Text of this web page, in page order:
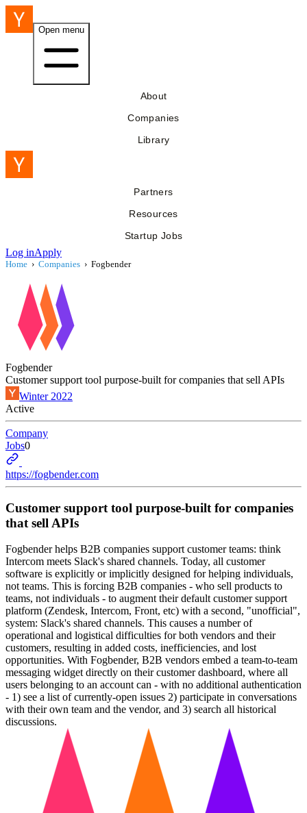
Open menu
About
Companies
Library
Partners
Resources
Startup Jobs
Log inApply
Home › Companies › Fogbender
Fogbender
Customer support tool purpose-built for companies that sell APIs
Winter 2022
Active
Company
Jobs0
https://fogbender.com
Customer support tool purpose-built for companies
that sell APIs
Fogbender helps B2B companies support customer teams: think
Intercom meets Slack's shared channels. Today, all customer
software is explicitly or implicitly designed for helping individuals,
not teams. This is forcing B2B companies - who sell products to
teams, not individuals - to augment their default customer support
platform (Zendesk, Intercom, Front, etc) with a second, "unofficial",
system: Slack's shared channels. This causes a number of
operational and logistical difficulties for both vendors and their
customers, resulting in added costs, inefficiencies, and lost
opportunities. With Fogbender, B2B vendors embed a team-to-team
messaging widget directly on their customer dashboard, where all
users belonging to an account can - with no additional authentication
- 1) see a list of currently-open issues 2) participate in conversations
with their own team and the vendor, and 3) search all historical
discussions.